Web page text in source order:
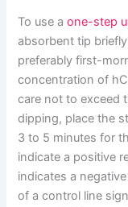
To use aone-step
absorbent tip
preferably first-
concentration of
care not to exceed
dipping, place the
3 to 5 minutes for
indicate a positive
indicates a
of a control line